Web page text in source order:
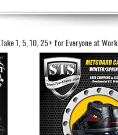
Take 1, 5, 10, 25+ for Everyone at Work